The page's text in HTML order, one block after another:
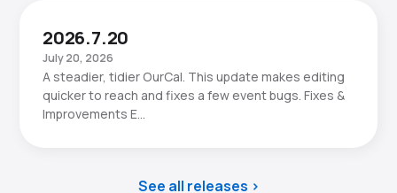
2026.7.20
July 20, 2026
A steadier, tidier OurCal. This update makes editing
quicker to reach and fixes a few event bugs. Fixes &
Improvements E…
See all releases